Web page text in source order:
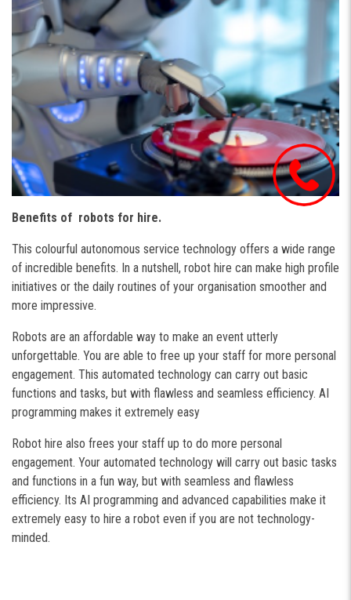
Benefits of robots for hire.
This colourful autonomous service technology offers a wide range
of incredible benefits. In a nutshell, robot hire can make high profile
initiatives or the daily routines of your organisation smoother and
more impressive.
Robots are an affordable way to make an event utterly
unforgettable. You are able to free up your staff for more personal
engagement. This automated technology can carry out basic
functions and tasks, but with flawless and seamless efficiency. AI
programming makes it extremely easy
Robot hire also frees your staff up to do more personal
engagement. Your automated technology will carry out basic tasks
and functions in a fun way, but with seamless and flawless
efficiency. Its AI programming and advanced capabilities make it
extremely easy to hire a robot even if you are not technology-
minded.